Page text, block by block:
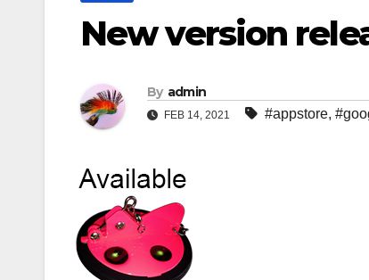
New version
By admin
FEB 14, 2021 #appstore,